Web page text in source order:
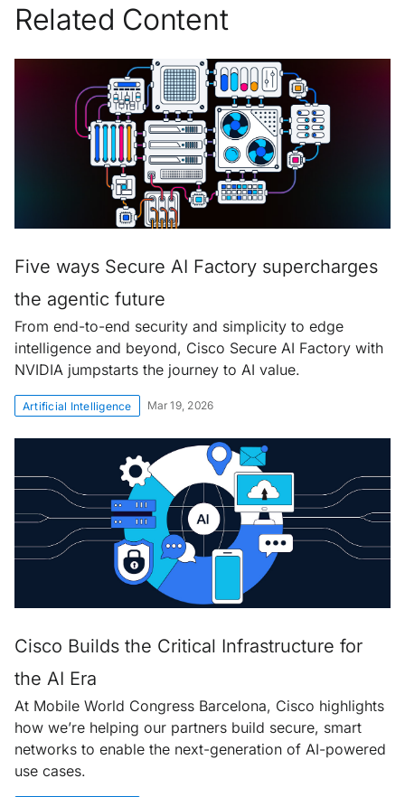
Related Content
Five ways Secure AI Factory supercharges
the agentic future
From end-to-end security and simplicity to edge
intelligence and beyond, Cisco Secure AI Factory with
NVIDIA jumpstarts the journey to AI value.
Artificial Intelligence Mar 19, 2026
Cisco Builds the Critical Infrastructure for
the AI Era
At Mobile World Congress Barcelona, Cisco highlights
how we’re helping our partners build secure, smart
networks to enable the next-generation of AI-powered
use cases.